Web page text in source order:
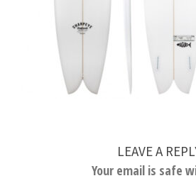
LEAVE A
Your email is safe